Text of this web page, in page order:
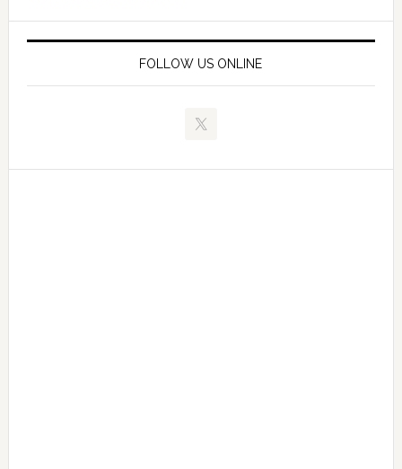
FOLLOW US ONLINE